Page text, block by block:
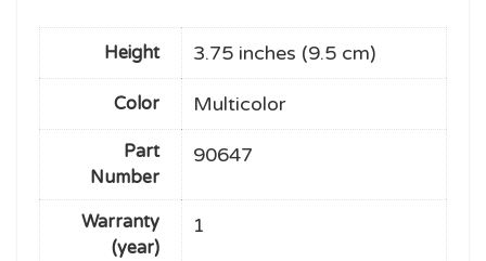
Height 3.75 inches (9.5 cm)
Color Multicolor
Part
Number
90647
Warranty
(year)
1